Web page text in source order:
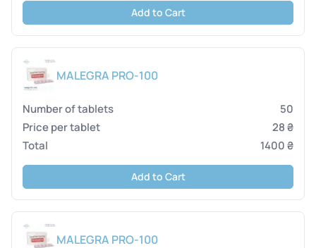
Add to Cart
MALEGRA PRO-100
50
28 ₴
1400 ₴
Add to Cart
MALEGRA PRO-100